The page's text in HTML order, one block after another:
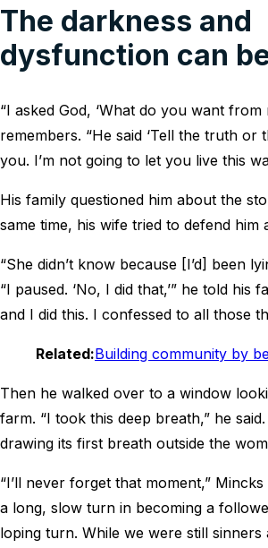
The darkness and
dysfunction can
“I asked God, ‘What do you want from
remembers. “He said ‘Tell the truth or
you. I’m not going to let you live this
His family questioned him about the
same time, his wife tried to defend him
“She didn’t know because [I’d] been
“I paused. ‘No, I did that,’” he told his
and I did this. I confessed to all those
Related:Building community by
Then he walked over to a window
farm. “I took this deep breath,” he
drawing its first breath outside the
“I’ll never forget that moment,”
a long, slow turn in becoming a
loping turn. While we were still sinners